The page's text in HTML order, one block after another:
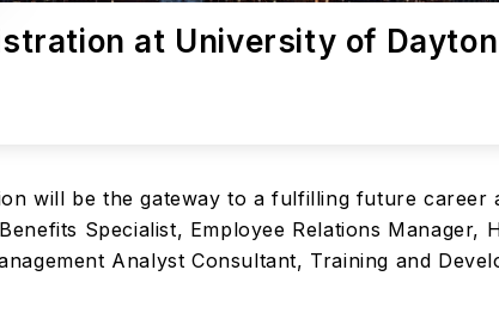
at University of Dayton
will be the gateway to a fulfilling future career
Specialist, Employee Relations Manager,
Analyst Consultant, Training and